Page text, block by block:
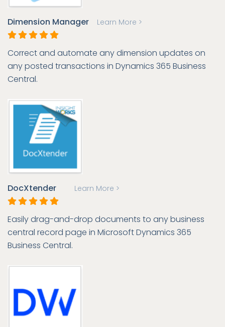
Dimension Manager Learn More >
Correct and automate any dimension updates on
any posted transactions in Dynamics 365 Business
Central.
DocXtender Learn More >
Easily drag-and-drop documents to any business
central record page in Microsoft Dynamics 365
Business Central.